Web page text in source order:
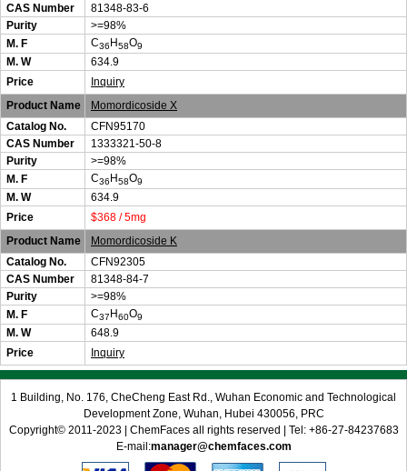
CAS Number
81348-83-6
Purity
>=98%
M. F
C36 H58O9
M. W
634.9
Price
Inquiry
Product Name
Momordicoside X
Catalog No.
CFN95170
CAS Number
1333321-50-8
Purity
>=98%
M. F
C36 H58O9
M. W
634.9
Price
$368 / 5mg
Product Name
Momordicoside K
Catalog No.
CFN92305
CAS Number
81348-84-7
Purity
>=98%
M. F
C37 H60O9
M. W
648.9
Price
Inquiry
1 Building, No. 176, CheCheng East Rd., Wuhan Economic and Technological
Development Zone, Wuhan, Hubei 430056, PRC
Copyright© 2011-2023 | ChemFaces all rights reserved | Tel: +86-27-84237683
E-mail:manager@chemfaces.com